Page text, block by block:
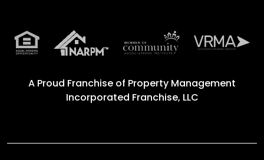
A Proud Franchise of Property Management
Incorporated Franchise, LLC